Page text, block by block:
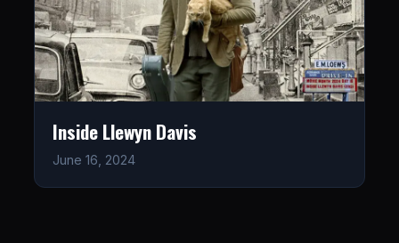
Inside Llewyn Davis
June 16, 2024